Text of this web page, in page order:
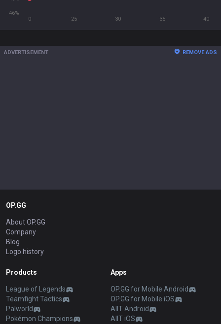
0 25 30 35 40
46%
ADVERTISEMENT REMOVE ADS
OP.GG
About OP.GG
Company
Blog
Logo history
Products
League of Legends
Teamfight Tactics
Palworld
Pokémon Champions
Apps
OP.GG for Mobile Android
OP.GG for Mobile iOS
AllT Android
AllT iOS